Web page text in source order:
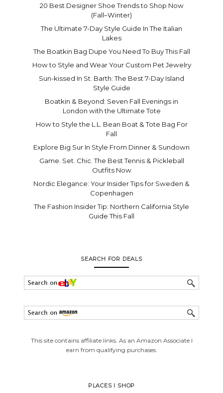
20 Best Designer Shoe Trends to Shop Now
(Fall–Winter)
The Ultimate 7-Day Style Guide In The Italian
Lakes
The Boatkin Bag Dupe You Need To Buy This Fall
How to Style and Wear Your Custom Pet Jewelry
Sun-kissed In St. Barth: The Best 7-Day Island
Style Guide
Boatkin & Beyond: Seven Fall Evenings in
London with the Ultimate Tote
How to Style the L.L. Bean Boat & Tote Bag For
Fall
Explore Big Sur In Style From Dinner & Sundown
Game. Set. Chic. The Best Tennis & Pickleball
Outfits Now
Nordic Elegance: Your Insider Tips for Sweden &
Copenhagen
The Fashion Insider Tip: Northern California Style
Guide This Fall
SEARCH FOR DEALS
This site contains affiliate links. As an Amazon Associate I
earn from qualifying purchases.
PLACES I SHOP